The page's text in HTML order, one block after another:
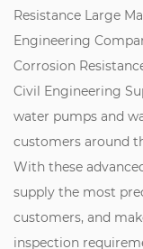
Resistance Large
Engineering
Corrosion
Civil Engineering
water pumps and
customers around
With these
supply the most
customers, and
inspection